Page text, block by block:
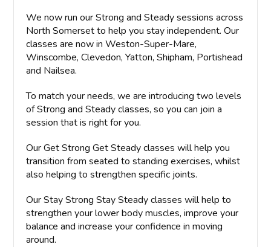
We now run our Strong and Steady sessions across
North Somerset to help you stay independent. Our
classes are now in Weston-Super-Mare,
Winscombe, Clevedon, Yatton, Shipham, Portishead
and Nailsea.
To match your needs, we are introducing two levels
of Strong and Steady classes, so you can join a
session that is right for you.
Our Get Strong Get Steady classes will help you
transition from seated to standing exercises, whilst
also helping to strengthen specific joints.
Our Stay Strong Stay Steady classes will help to
strengthen your lower body muscles, improve your
balance and increase your confidence in moving
around.